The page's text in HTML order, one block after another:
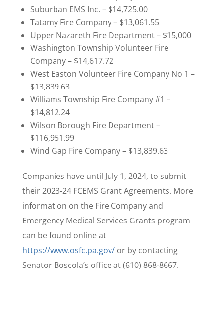
Suburban EMS Inc. – $14,725.00
Tatamy Fire Company – $13,061.55
Upper Nazareth Fire Department – $15,000
Washington Township Volunteer Fire
Company – $14,617.72
West Easton Volunteer Fire Company No 1 –
$13,839.63
Williams Township Fire Company #1 –
$14,812.24
Wilson Borough Fire Department –
$116,951.99
Wind Gap Fire Company – $13,839.63
Companies have until July 1, 2024, to submit
their 2023-24 FCEMS Grant Agreements. More
information on the Fire Company and
Emergency Medical Services Grants program
can be found online at
https://www.osfc.pa.gov/or by contacting
Senator Boscola’s office at (610) 868-8667.